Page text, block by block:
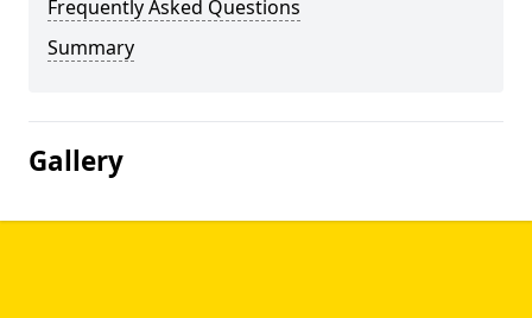
Frequently Asked Questions
Summary
Gallery